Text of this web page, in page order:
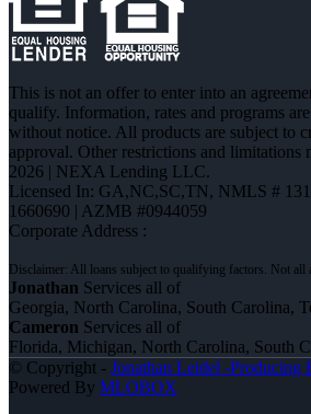
This is not an offer to enter into an
qualify. Information, rates and programs
without notice. All products are subject to
approval. Other restrictions and
2026 | NEXA Lending LLC.
Licensed In: GA,NC,SC,TN, NMLS #
1660690 | AZMB #0944059
Corporate Address :
Jonathan Services all of
Georgia, North Carolina, South Carolina,
Cameron Services all of
Florida, Michigan, North Carolina, South
© Copyright - Jonathan Leidel -Producing
Powered By MLOBOX